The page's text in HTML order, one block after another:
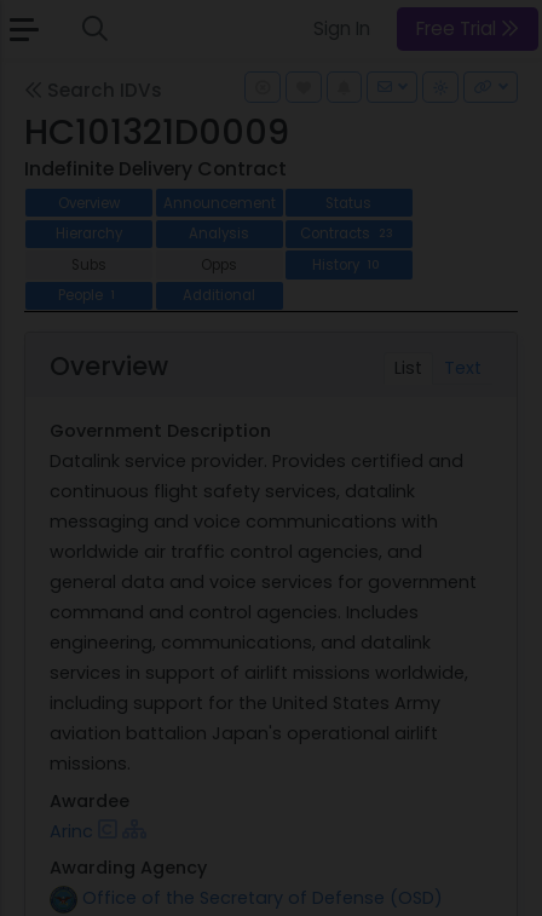
Free Trial
HC101321D0009
Indefinite Delivery Contract
Overview Announcement
Status
Hierarchy
Analysis Contracts 23
Subs Opps History 10
People 1 Additional
List Text
Overview
Government Description
Datalink service provider. Provides certified and
continuous flight safety services, datalink
messaging and voice communications with
worldwide air traffic control agencies, and
general data and voice services for government
command and control agencies. Includes
engineering, communications, and datalink
services in support of airlift missions worldwide,
including support for the United States Army
aviation battalion Japan's operational airlift
missions.
Awardee
Arinc
Awarding Agency
Office of the Secretary of Defense (OSD)